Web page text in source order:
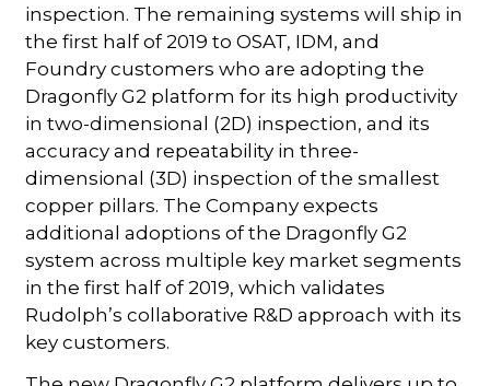
inspection. The remaining systems will ship in
the first half of 2019 to OSAT, IDM, and
Foundry customers who are adopting the
Dragonfly G2 platform for its high productivity
in two-dimensional (2D) inspection, and its
accuracy and repeatability in three-
dimensional (3D) inspection of the smallest
copper pillars. The Company expects
additional adoptions of the Dragonfly G2
system across multiple key market segments
in the first half of 2019, which validates
Rudolph’s collaborative R&D approach with its
key customers.